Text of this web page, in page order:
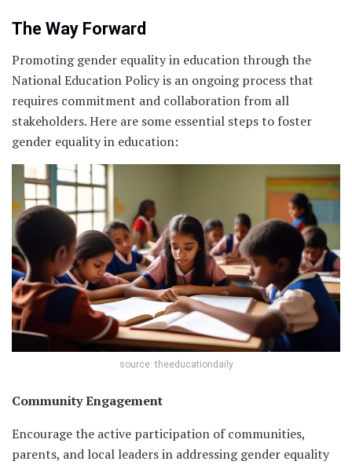
The Way Forward
Promoting gender equality in education through the
National Education Policy is an ongoing process that
requires commitment and collaboration from all
stakeholders. Here are some essential steps to foster
gender equality in education:
source: theeducationdaily
Community Engagement
Encourage the active participation of communities,
parents, and local leaders in addressing gender equality